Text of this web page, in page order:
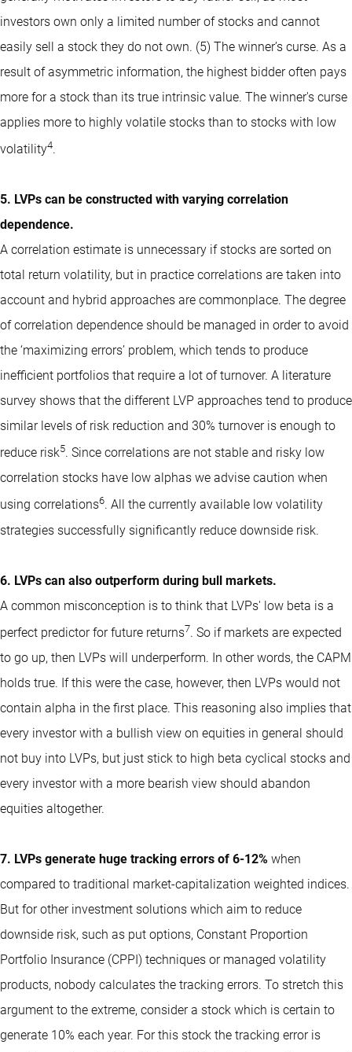
investors own only a limited number of stocks and cannot
easily sell a stock they do not own. (5) The winner’s curse. As a
result of asymmetric information, the highest bidder often pays
more for a stock than its true intrinsic value. The winner's curse
applies more to highly volatile stocks than to stocks with low
volatility4.
5. LVPs can be constructed with varying correlation
dependence.
A correlation estimate is unnecessary if stocks are sorted on
total return volatility, but in practice correlations are taken into
account and hybrid approaches are commonplace. The degree
of correlation dependence should be managed in order to avoid
the ‘maximizing errors’ problem, which tends to produce
inefficient portfolios that require a lot of turnover. A literature
survey shows that the different LVP approaches tend to produce
similar levels of risk reduction and 30% turnover is enough to
reduce risk5. Since correlations are not stable and risky low
correlation stocks have low alphas we advise caution when
using correlations6. All the currently available low volatility
strategies successfully significantly reduce downside risk.
6. LVPs can also outperform during bull markets.
A common misconception is to think that LVPs' low beta is a
perfect predictor for future returns7. So if markets are expected
to go up, then LVPs will underperform. In other words, the CAPM
holds true. If this were the case, however, then LVPs would not
contain alpha in the first place. This reasoning also implies that
every investor with a bullish view on equities in general should
not buy into LVPs, but just stick to high beta cyclical stocks and
every investor with a more bearish view should abandon
equities altogether.
7. LVPs generate huge tracking errors of 6-12% when
compared to traditional market-capitalization weighted indices.
But for other investment solutions which aim to reduce
downside risk, such as put options, Constant Proportion
Portfolio Insurance (CPPI) techniques or managed volatility
products, nobody calculates the tracking errors. To stretch this
argument to the extreme, consider a stock which is certain to
generate 10% each year. For this stock the tracking error is